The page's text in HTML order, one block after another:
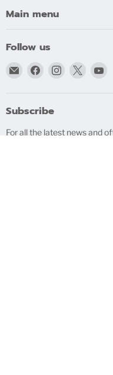
Main menu
Follow us
Email
Find
Facebook
Find
Find
Subscribe
For all the latest news and